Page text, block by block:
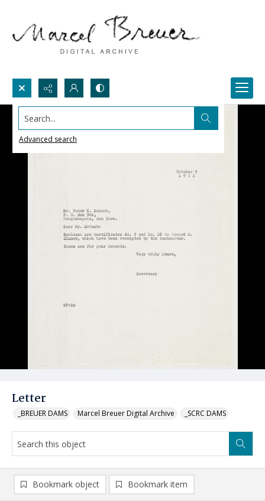
Search...
Advanced search
Letter
_BREUER DAMS Marcel Breuer Digital Archive _SCRC DAMS
Bookmark object Bookmark item